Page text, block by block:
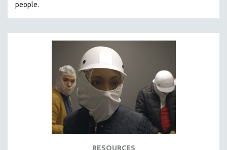
NATIVE AMERICAN
NEW YORK FILM FESTIVAL
NY TIMES CRITICS PICKS
PEACE & CONFLICT RESOLUTION
PERFORMING ARTS
PHOTOGRAPHY
POLITICAL SCIENCE
PSYCHOLOGY
people.
RESOURCES